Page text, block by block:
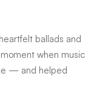
ballads and
when music
— and helped